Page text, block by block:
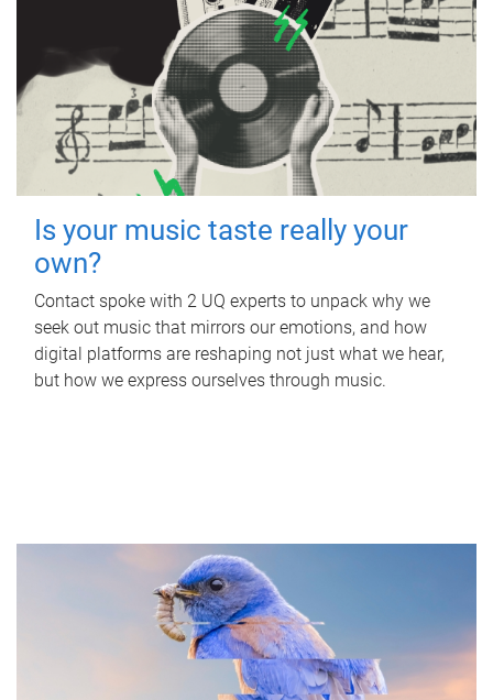
Is your music taste really your
own?
Contact spoke with 2 UQ experts to unpack why we
seek out music that mirrors our emotions, and how
digital platforms are reshaping not just what we hear,
but how we express ourselves through music.